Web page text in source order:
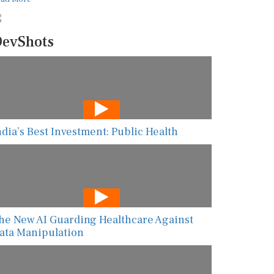
Best Investment: Public Health
New AI Guarding Healthcare Against
Manipulation